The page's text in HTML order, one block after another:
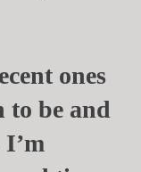
ones
to be and